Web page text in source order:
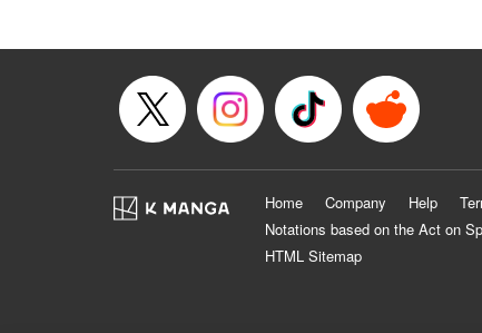
Home Company Help
Notations based on the Act on
HTML Sitemap